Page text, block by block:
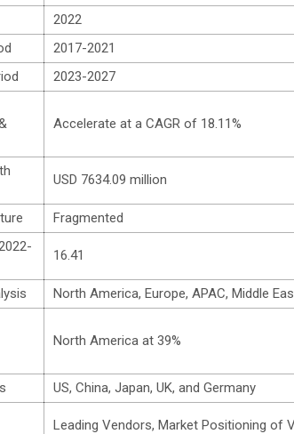
2022
2017-2021
2023-2027
Accelerate at a CAGR of 18.11%
USD 7634.09 million
Fragmented
16.41
North America, Europe, APAC, Middle
North America at 39%
US, China, Japan, UK, and Germany
Leading Vendors, Market Positioning of